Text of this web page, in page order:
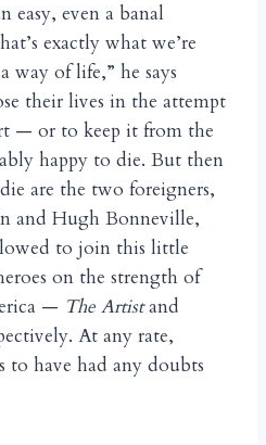
easy, even a banal
exactly what we’re
way of life,” he says
their lives in the attempt
— or to keep it from the
happy to die. But then
are the two foreigners,
and Hugh Bonneville,
to join this little
on the strength of
— The Artistand
At any rate,
to have had any doubts